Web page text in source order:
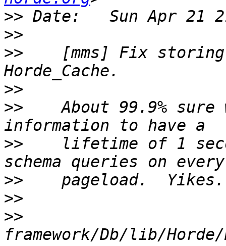
>>
>>
>>
[mms] Fix
>>
>>
About 99.9% sure
>>
lifetime of 1
>>
>>
>>
framework/Db/lib/Horde/